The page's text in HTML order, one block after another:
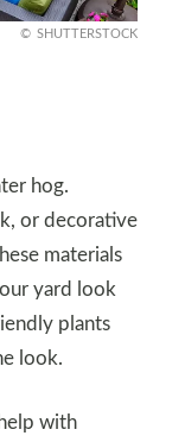
SHUTTERSTOCK
hog.
or decorative
materials
yard look
plants
look.
with